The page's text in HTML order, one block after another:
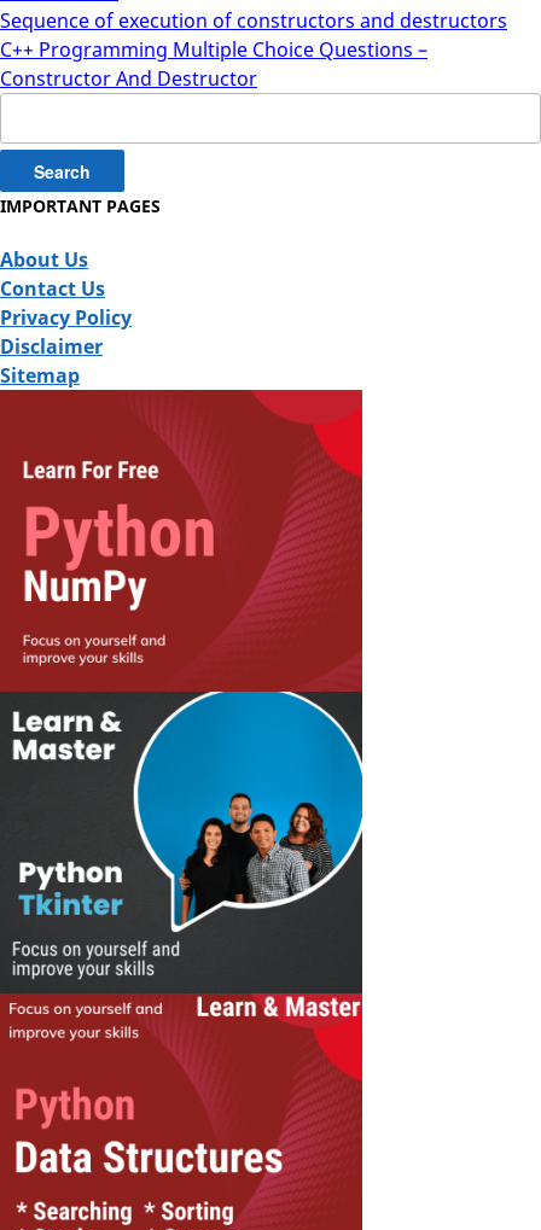
Sequence of execution of constructors and destructors
C++ Programming Multiple Choice Questions –
Constructor And Destructor
for:
IMPORTANT PAGES
About Us
Contact Us
Privacy Policy
Disclaimer
Sitemap